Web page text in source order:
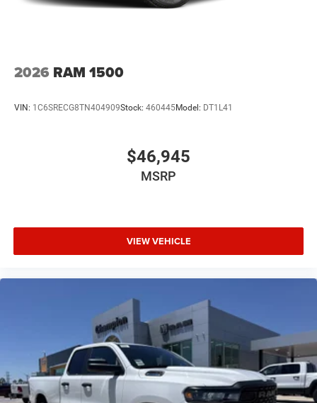
2026 RAM 1500
VIN: 1C6SRECG8TN404909Stock: 460445Model: DT1L41
$46,945
MSRP
VIEW VEHICLE